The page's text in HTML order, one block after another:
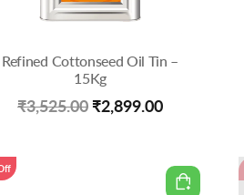
Refined Cottonseed Oil Tin –
15Kg
₹3,525.00 Original
₹2,899.00Current
is: